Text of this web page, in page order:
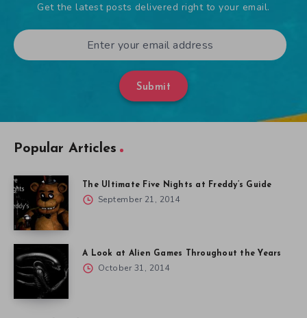
Get the latest posts delivered right to your email.
Submit
Popular Articles
The Ultimate Five Nights at Freddy’s Guide
September 21, 2014
A Look at Alien Games Throughout the Years
October 31, 2014